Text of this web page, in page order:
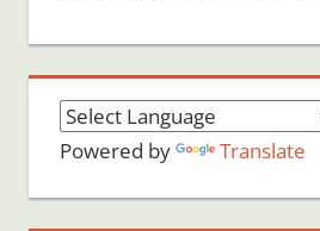
Powered by Translate